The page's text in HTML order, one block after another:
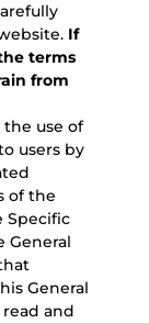
If
terms
from
use of
users by
of the
Specific
General
General
and